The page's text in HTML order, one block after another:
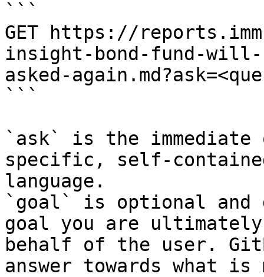
```
GET https://
insight-bond-fund-
asked-
```
`ask` is the
specific, self-
language.
`goal` is optional and
goal you are
behalf of the user.
answer towards what